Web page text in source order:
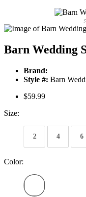
Barn Wedding
Brand:
Style #: Barn
$59.99
Size:
2 4 6
Color: